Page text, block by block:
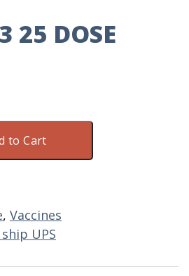
25 DOSE
to Cart
, Vaccines
UPS